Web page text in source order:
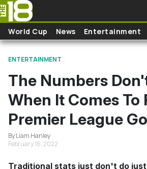
Skip to main content
World Cup News Entertainment
ENTERTAINMENT
The Numbers
When It Comes To
Premier League
By Liam Hanley
February 16, 2022
Traditional stats just don't do